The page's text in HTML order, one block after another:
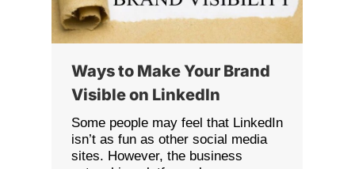
Ways to Make Your Brand
Visible on LinkedIn
Some people may feel that LinkedIn
isn’t as fun as other social media
sites. However, the business